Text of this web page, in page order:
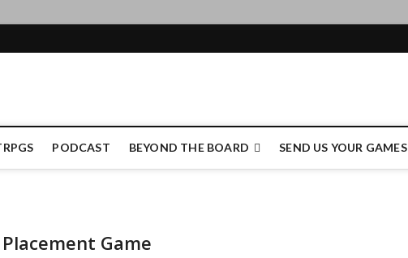
PODCAST BEYOND THE BOARD SEND US YOUR GAMES
Game